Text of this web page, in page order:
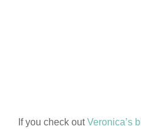
If you check outVeronica’s